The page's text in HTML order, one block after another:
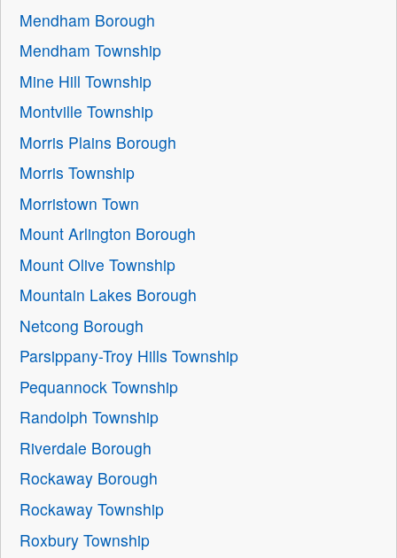
Mendham Borough
Mendham Township
Mine Hill Township
Montville Township
Morris Plains Borough
Morris Township
Morristown Town
Mount Arlington Borough
Mount Olive Township
Mountain Lakes Borough
Netcong Borough
Parsippany-Troy Hills Township
Pequannock Township
Randolph Township
Riverdale Borough
Rockaway Borough
Rockaway Township
Roxbury Township